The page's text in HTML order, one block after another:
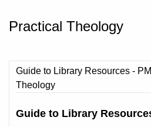
Practical Theology
Guide to Library Resources -
Theology
Guide to Library